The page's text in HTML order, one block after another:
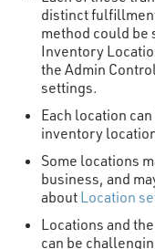
distinct
method could be
Inventory
the Admin
settings.
Each location
inventory
Some locations
business, and
about Location
Locations and
can be